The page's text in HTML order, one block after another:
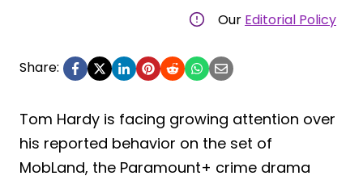
Our Editorial Policy
Share:
Tom Hardy is facing growing attention over
his reported behavior on the set of
MobLand, the Paramount+ crime drama